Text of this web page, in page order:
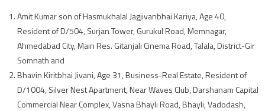
Amit Kumar son of Hasmukhalal Jagjivanbhai Kariya, Age 40,
Resident of D/504, Surjan Tower, Gurukul Road, Memnagar,
Ahmedabad City, Main Res. Gitanjali Cinema Road, Talala, District-Gir
Somnath and
Bhavin Kiritbhai Jivani, Age 31, Business-Real Estate, Resident of
D/1004, Silver Nest Apartment, Near Waves Club, Darshanam Capital
Commercial Near Complex, Vasna Bhayli Road, Bhayli, Vadodash,